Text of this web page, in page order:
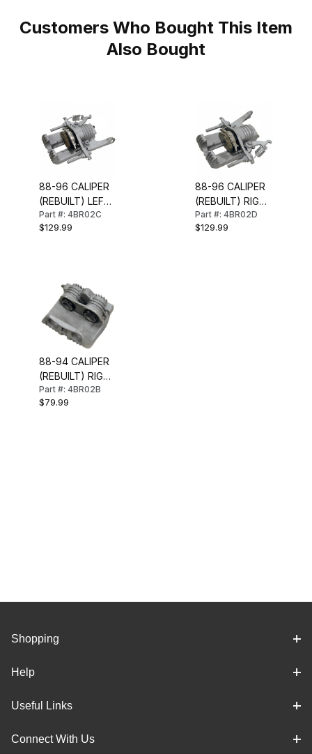
Customers Who Bought This Item
Also Bought
88-96 CALIPER
(REBUILT) LEFT
REAR
Part #: 4BR02C
$129.99
88-96 CALIPER
(REBUILT) RIGHT
REAR
Part #: 4BR02D
$129.99
88-94 CALIPER
(REBUILT) RIGHT
FRONT (STD
BRAKES)
Part #: 4BR02B
$79.99
Shopping
Help
Useful Links
Connect With Us